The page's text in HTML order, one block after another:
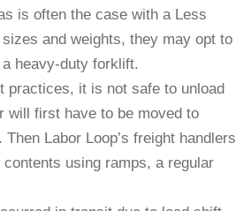
is often the case with a Less
and weights, they may opt to
heavy-duty forklift.
practices, it is not safe to unload
will first have to be moved to
Labor Loop’s freight handlers
using ramps, a regular